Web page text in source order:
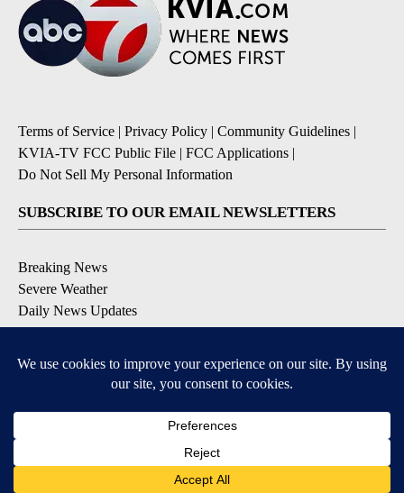
Terms of Service | Privacy Policy | Community Guidelines |
KVIA-TV FCC Public File | FCC Applications |
Do Not Sell My Personal Information
SUBSCRIBE TO OUR EMAIL NEWSLETTERS
Breaking News
Severe Weather
Daily News Updates
Daily Weather Forecast
Contests & Promotions
DOWNLOAD OUR APPS
Available for iOS and Android